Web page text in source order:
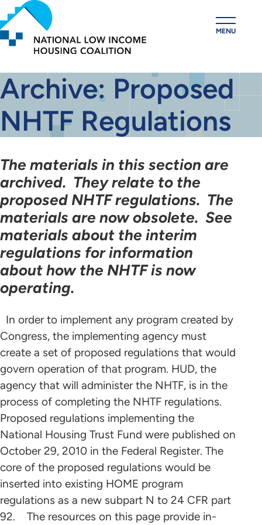
Skip
to
main
content
MENU
Archive: Proposed
NHTF Regulations
The materials in this section are
archived. They relate to the
proposed NHTF regulations. The
materials are now obsolete. See
materials about the interim
regulations for information
about how the NHTF is now
operating.
In order to implement any program created by
Congress, the implementing agency must
create a set of proposed regulations that would
govern operation of that program. HUD, the
agency that will administer the NHTF, is in the
process of completing the NHTF regulations.
Proposed regulations implementing the
National Housing Trust Fund were published on
October 29, 2010 in the Federal Register. The
core of the proposed regulations would be
inserted into existing HOME program
regulations as a new subpart N to 24 CFR part
92. The resources on this page provide in-